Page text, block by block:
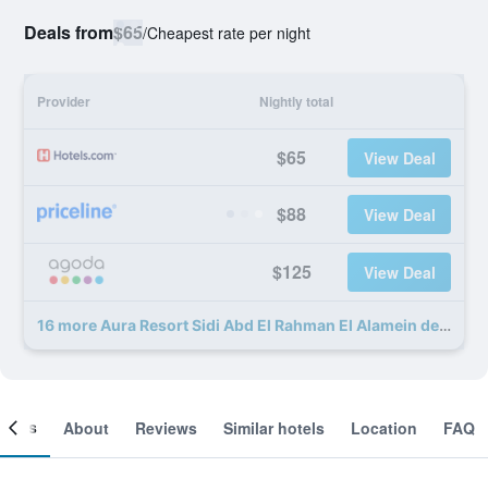
Deals from$65/Cheapest rate per night
Provider Nightly total
$65 View Deal
$88 View Deal
$125 View Deal
16 more Aura Resort Sidi Abd El Rahman El Alamein deals
About Reviews Similar hotels Location FAQ